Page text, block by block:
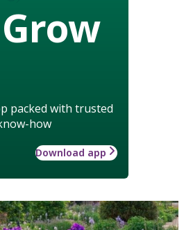
Grow
packed with trusted
how
Download app